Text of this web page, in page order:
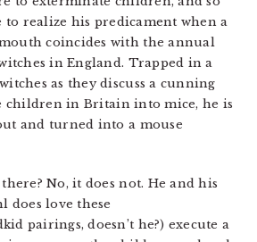
to realize his predicament when a
coincides with the annual
in England. Trapped in a
as they discuss a cunning
in Britain into mice, he is
and turned into a mouse
No, it does not. He and his
does love these
pairings, doesn’t he?) execute a